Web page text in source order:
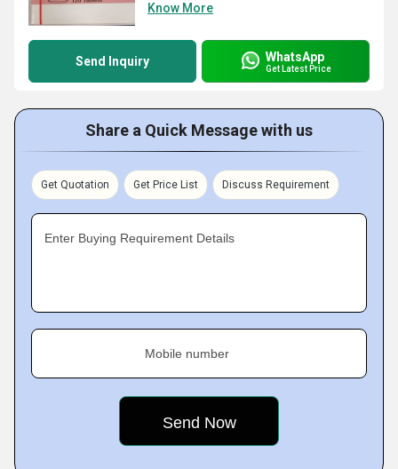
Know More
Send Inquiry WhatsApp
Get Latest Price
Share a Quick Message with us
Get Quotation Get Price List Discuss Requirement
Enter Buying Requirement Details
Mobile number